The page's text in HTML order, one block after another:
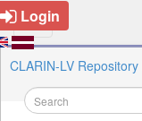
Login
CLARIN-LV